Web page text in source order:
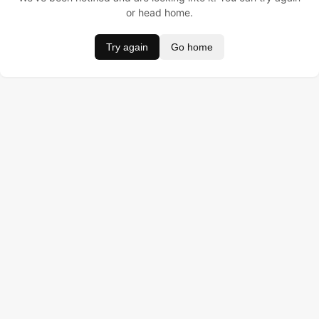
or head home.
Try again Go home